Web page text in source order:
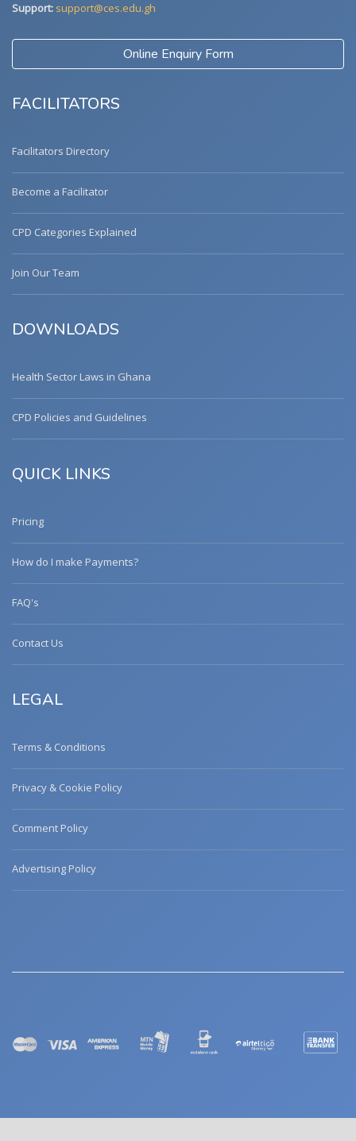
Support: support@ces.edu.gh
Online Enquiry Form
FACILITATORS
Facilitators Directory
Become a Facilitator
CPD Categories Explained
Join Our Team
DOWNLOADS
Health Sector Laws in Ghana
CPD Policies and Guidelines
QUICK LINKS
Pricing
How do I make Payments?
FAQ's
Contact Us
LEGAL
Terms & Conditions
Privacy & Cookie Policy
Comment Policy
Advertising Policy